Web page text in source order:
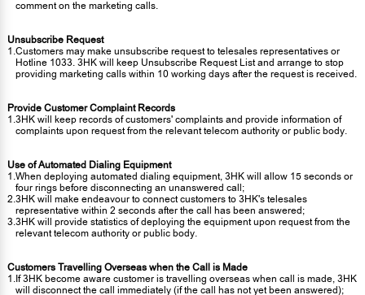
comment on the marketing calls.
Unsubscribe Request
1.Customers may make unsubscribe request to telesales representatives or
Hotline 1033. 3HK will keep Unsubscribe Request List and arrange to stop
providing marketing calls within 10 working days after the request is received.
Provide Customer Complaint Records
1.3HK will keep records of customers' complaints and provide information of
complaints upon request from the relevant telecom authority or public body.
Use of Automated Dialing Equipment
1.When deploying automated dialing equipment, 3HK will allow 15 seconds or
four rings before disconnecting an unanswered call;
2.3HK will make endeavour to connect customers to 3HK's telesales
representative within 2 seconds after the call has been answered;
3.3HK will provide statistics of deploying the equipment upon request from the
relevant telecom authority or public body.
Customers Travelling Overseas when the Call is Made
1. If 3HK become aware customer is travelling overseas when call is made, 3HK
will disconnect the call immediately (if the call has not yet been answered);